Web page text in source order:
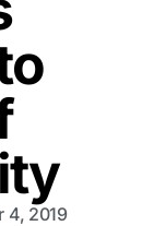
4, 2019